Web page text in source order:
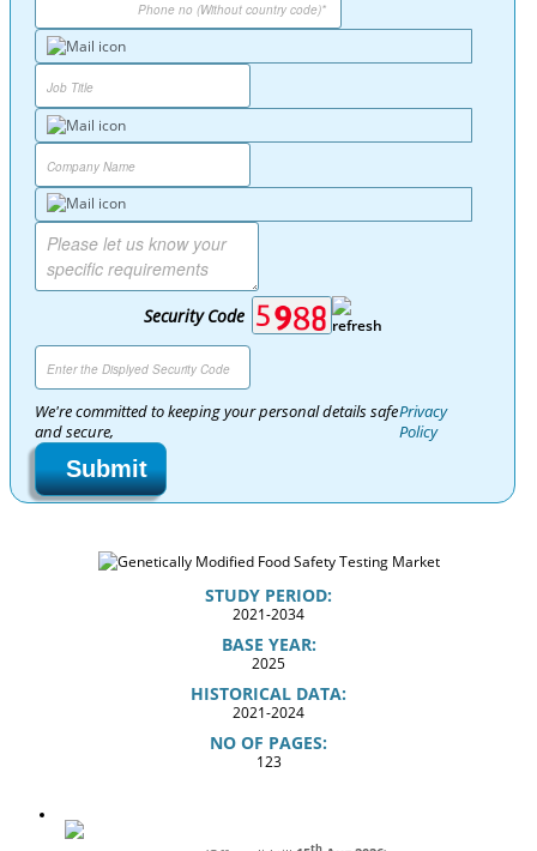
Security Code
We're committed to keeping your personal details safe
and secure,
Privacy
Policy
Submit
STUDY PERIOD:
2021-2034
BASE YEAR:
2025
HISTORICAL DATA:
2021-2024
NO OF PAGES:
123